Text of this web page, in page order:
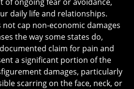
daily life and relationships.
cap non-economic damages
the way some states do,
claim for pain and
a significant portion of the
damages, particularly
scarring on the face, neck, or